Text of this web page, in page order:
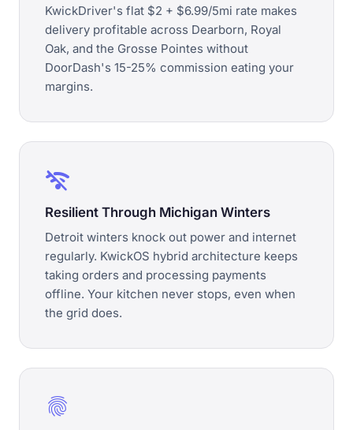
KwickDriver's flat $2 + $6.99/5mi rate makes
delivery profitable across Dearborn, Royal
Oak, and the Grosse Pointes without
DoorDash's 15-25% commission eating your
margins.
wifi_off
Resilient Through Michigan Winters
Detroit winters knock out power and internet
regularly. KwickOS hybrid architecture keeps
taking orders and processing payments
offline. Your kitchen never stops, even when
the grid does.
fingerprint